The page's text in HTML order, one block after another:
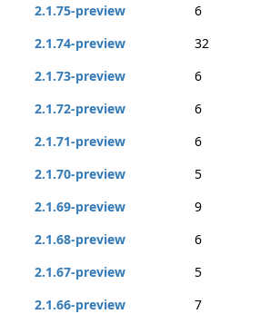
2.1.75-preview 6
2.1.74-preview
32
2.1.73-preview
6
2.1.72-preview
6
2.1.71-preview
6
2.1.70-preview
5
2.1.69-preview
9
2.1.68-preview
6
2.1.67-preview
5
2.1.66-preview
7